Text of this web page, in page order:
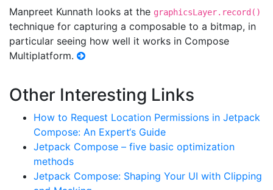
Manpreet Kunnath looks at the graphicsLayer.record()
technique for capturing a composable to a bitmap, in
particular seeing how well it works in Compose
Multiplatform.
Other Interesting Links
How to Request Location Permissions in Jetpack
Compose: An Expert‘s Guide
Jetpack Compose – five basic optimization
methods
Jetpack Compose: Shaping Your UI with Clipping